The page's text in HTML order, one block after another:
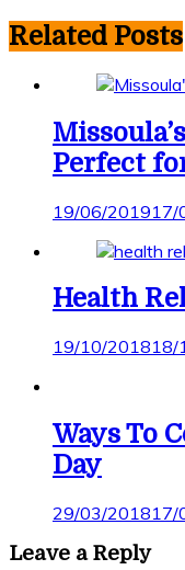
Related Posts
Perfect
19/06/201917/
Health
19/10/201818/
Ways To
Day
29/03/201817/
Leave a Reply